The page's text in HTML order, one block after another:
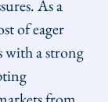
As a
of eager
a strong